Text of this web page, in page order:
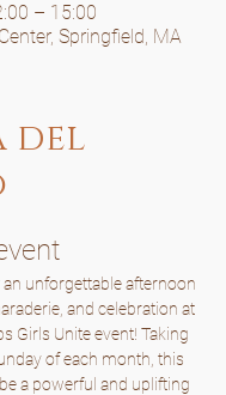
– 15:00
Springfield, MA
del
unforgettable afternoon
and celebration at
Girls Unite event! Taking
of each month, this
a powerful and uplifting